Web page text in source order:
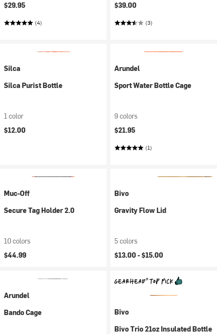
$29.95
(4)
$39.00
(3)
Silca
Silca Purist Bottle
1 color
$12.00
Arundel
Sport Water Bottle Cage
9 colors
$21.95
(1)
Muc-Off
Secure Tag Holder 2.0
10 colors
$44.99
Bivo
Gravity Flow Lid
5 colors
$13.00 -$15.00
Arundel
Bando Cage
Bivo
Bivo Trio 21oz Insulated Bottle